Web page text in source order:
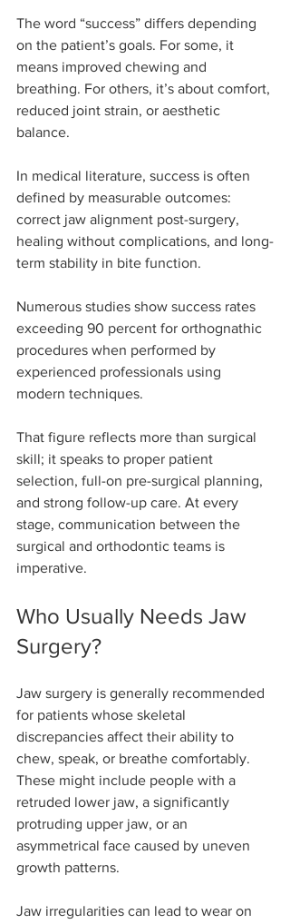
The word “success” differs depending
on the patient’s goals. For some, it
means improved chewing and
breathing. For others, it’s about comfort,
reduced joint strain, or aesthetic
balance.
In medical literature, success is often
defined by measurable outcomes:
correct jaw alignment post-surgery,
healing without complications, and long-
term stability in bite function.
Numerous studies show success rates
exceeding 90 percent for orthognathic
procedures when performed by
experienced professionals using
modern techniques.
That figure reflects more than surgical
skill; it speaks to proper patient
selection, full-on pre-surgical planning,
and strong follow-up care. At every
stage, communication between the
surgical and orthodontic teams is
imperative.
Who Usually Needs Jaw
Surgery?
Jaw surgery is generally recommended
for patients whose skeletal
discrepancies affect their ability to
chew, speak, or breathe comfortably.
These might include people with a
retruded lower jaw, a significantly
protruding upper jaw, or an
asymmetrical face caused by uneven
growth patterns.
Jaw irregularities can lead to wear on